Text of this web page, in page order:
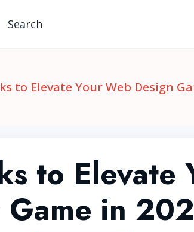
Search
to Elevate Your Web Design
to Elevate
Game in